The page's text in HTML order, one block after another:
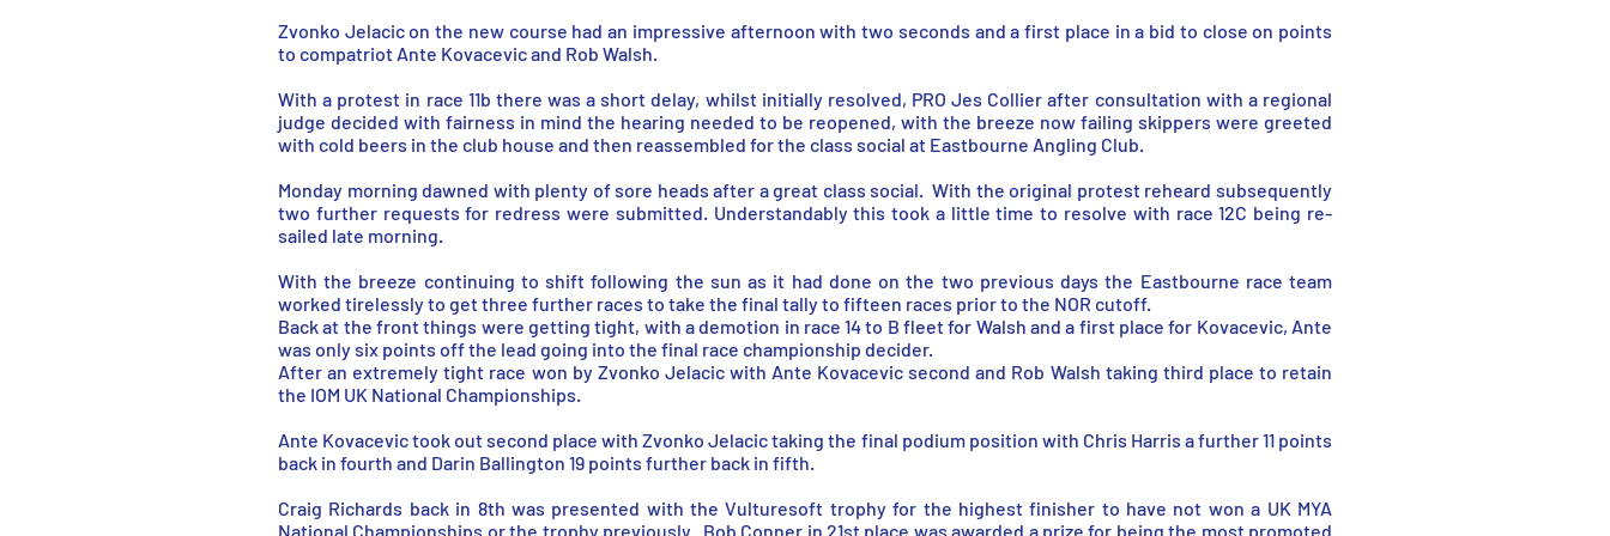
Zvonko Jelacic on the new course had an impressive afternoon with two seconds and a first place in a bid to close on points
to compatriot Ante Kovacevic and Rob Walsh.
With a protest in race 11b there was a short delay, whilst initially resolved, PRO Jes Collier after consultation with a regional
judge decided with fairness in mind the hearing needed to be reopened, with the breeze now failing skippers were greeted
with cold beers in the club house and then reassembled for the class social at Eastbourne Angling Club.
Monday morning dawned with plenty of sore heads after a great class social. With the original protest reheard subsequently
two further requests for redress were submitted. Understandably this took a little time to resolve with race 12C being re-
sailed late morning.
With the breeze continuing to shift following the sun as it had done on the two previous days the Eastbourne race team
worked tirelessly to get three further races to take the final tally to fifteen races prior to the NOR cutoff.
Back at the front things were getting tight, with a demotion in race 14 to B fleet for Walsh and a first place for Kovacevic, Ante
was only six points off the lead going into the final race championship decider.
After an extremely tight race won by Zvonko Jelacic with Ante Kovacevic second and Rob Walsh taking third place to retain
the IOM UK National Championships.
Ante Kovacevic took out second place with Zvonko Jelacic taking the final podium position with Chris Harris a further 11 points
back in fourth and Darin Ballington 19 points further back in fifth.
Craig Richards back in 8th was presented with the Vulturesoft trophy for the highest finisher to have not won a UK MYA
National Championships or the trophy previously. Bob Conner in 21st place was awarded a prize for being the most promoted